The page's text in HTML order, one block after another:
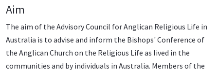
Aim
The aim of the Advisory Council for Anglican Religious Life in
Australia is to advise and inform the Bishops' Conference of
the Anglican Church on the Religious Life as lived in the
communities and by individuals in Australia. Members of the